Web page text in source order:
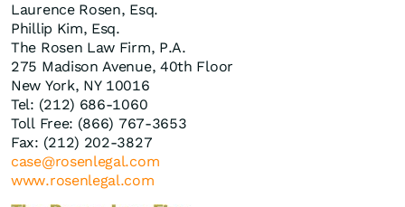
Laurence Rosen, Esq.
Phillip Kim, Esq.
The Rosen Law Firm, P.A.
275 Madison Avenue, 40th Floor
New York, NY 10016
Tel: (212) 686-1060
Toll Free: (866) 767-3653
Fax: (212) 202-3827
case@rosenlegal.com
www.rosenlegal.com